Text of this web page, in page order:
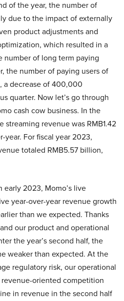
of the year, the number of
due to the impact of externally
product adjustments and
which resulted in a
number of long term paying
the number of paying users of
a decrease of 400,000
quarter. Now let’s go through
cash cow business. In the
streaming revenue was RMB1.42
year. For fiscal year 2023,
totaled RMB5.57 billion,
2023, Momo’s live
year-over-year revenue growth
than we expected. Thanks
our product and operational
the year’s second half, the
weaker than expected. At the
regulatory risk, our operational
oriented competition
in revenue in the second half